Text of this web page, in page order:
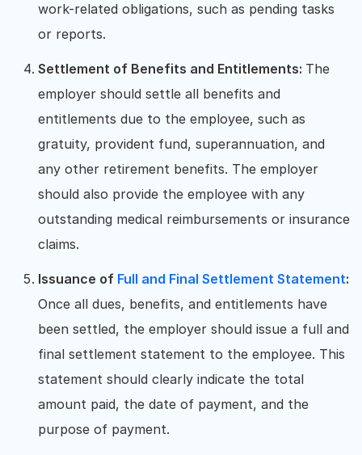
work-related obligations, such as pending tasks
or reports.
Settlement of Benefits and Entitlements: The
employer should settle all benefits and
entitlements due to the employee, such as
gratuity, provident fund, superannuation, and
any other retirement benefits. The employer
should also provide the employee with any
outstanding medical reimbursements or insurance
claims.
Issuance of Full and Final Settlement Statement:
Once all dues, benefits, and entitlements have
been settled, the employer should issue a full and
final settlement statement to the employee. This
statement should clearly indicate the total
amount paid, the date of payment, and the
purpose of payment.